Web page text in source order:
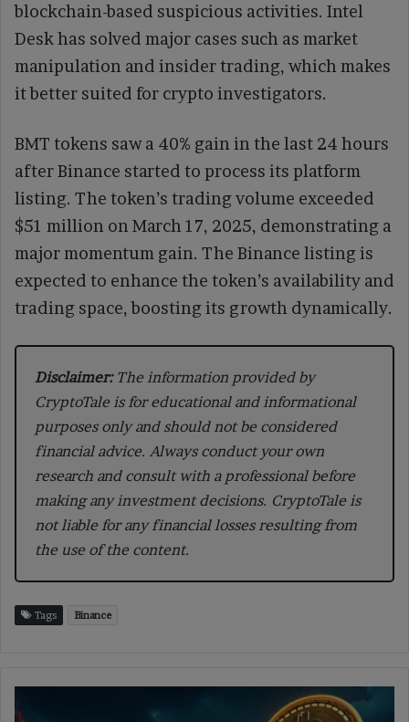
blockchain-based suspicious activities. Intel
Desk has solved major cases such as market
manipulation and insider trading, which makes
it better suited for crypto investigators.
BMT tokens saw a 40% gain in the last 24 hours
after Binance started to process its platform
listing. The token’s trading volume exceeded
$51 million on March 17, 2025, demonstrating a
major momentum gain. The Binance listing is
expected to enhance the token’s availability and
trading space, boosting its growth dynamically.
Disclaimer:The information provided by
CryptoTale is for educational and informational
purposes only and should not be considered
financial advice. Always conduct your own
research and consult with a professional before
making any investment decisions. CryptoTale is
not liable for any financial losses resulting from
the use of the content.
Tags Binance
Whale